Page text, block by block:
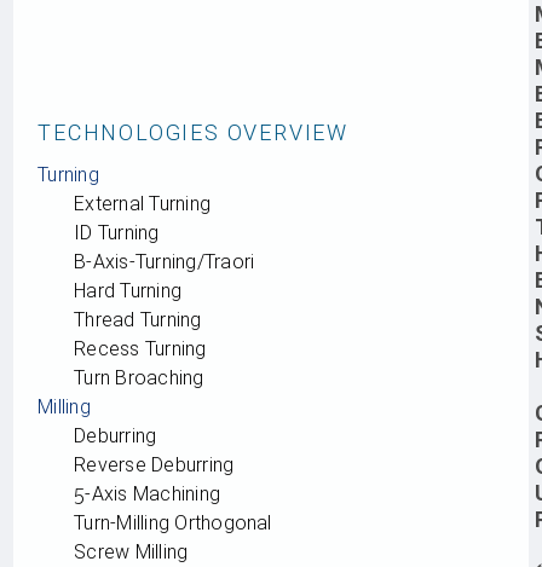
TECHNOLOGIES OVERVIEW
Turning
External Turning
ID Turning
B‑Axis-Turning/Traori
Hard Turning
Thread Turning
Recess Turning
Turn Broaching
Milling
Deburring
Reverse Deburring
5‑Axis Machining
Turn-Milling Orthogonal
Screw Milling